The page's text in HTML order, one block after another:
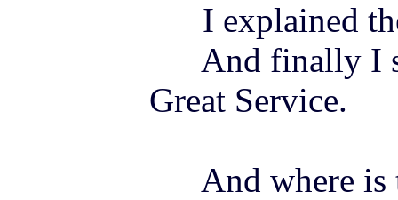
I explained
And finally I
Great Service.
And where is